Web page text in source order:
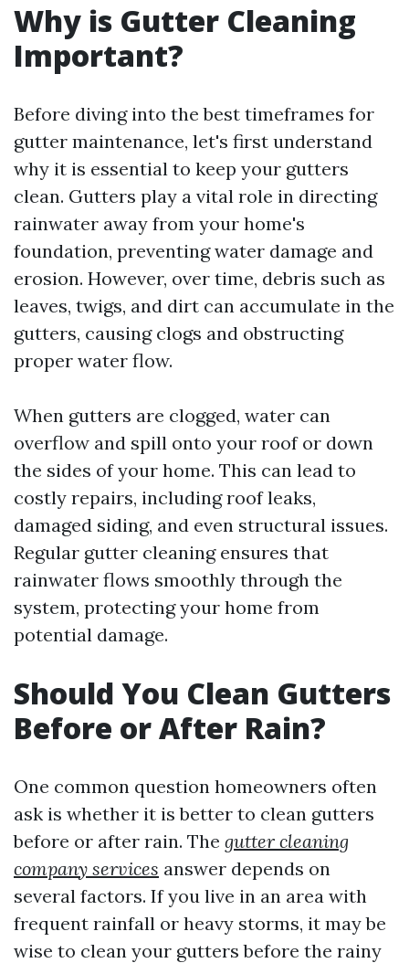
Why is Gutter Cleaning
Important?
Before diving into the best timeframes for
gutter maintenance, let's first understand
why it is essential to keep your gutters
clean. Gutters play a vital role in directing
rainwater away from your home's
foundation, preventing water damage and
erosion. However, over time, debris such as
leaves, twigs, and dirt can accumulate in the
gutters, causing clogs and obstructing
proper water flow.
When gutters are clogged, water can
overflow and spill onto your roof or down
the sides of your home. This can lead to
costly repairs, including roof leaks,
damaged siding, and even structural issues.
Regular gutter cleaning ensures that
rainwater flows smoothly through the
system, protecting your home from
potential damage.
Should You Clean Gutters
Before or After Rain?
One common question homeowners often
ask is whether it is better to clean gutters
before or after rain. The gutter cleaning
company services answer depends on
several factors. If you live in an area with
frequent rainfall or heavy storms, it may be
wise to clean your gutters before the rainy